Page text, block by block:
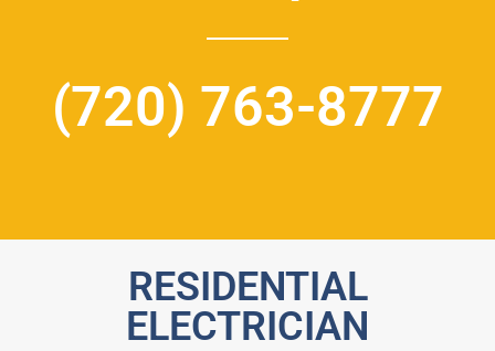
(720) 763-8777
RESIDENTIAL
ELECTRICIAN